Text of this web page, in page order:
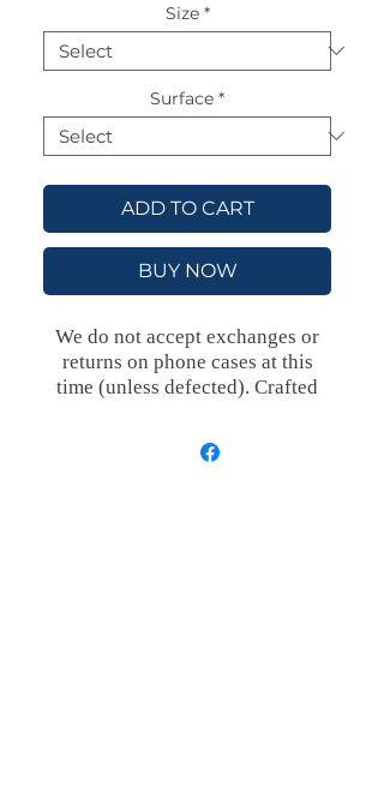
Size *
Surface *
ADD TO CART
BUY NOW
We do not accept exchanges or
returns on phone cases at this
time (unless defected). Crafted
and a black cushioned inner TPU
lining, this case is built for